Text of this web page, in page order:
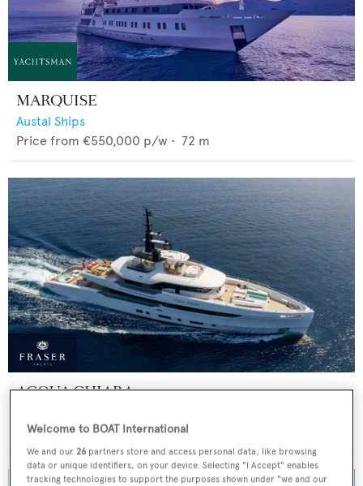
MARQUISE
Austal Ships
Price from €550,000 p/w • 72 m
ACQUA CHIARA
Price from €300,000 p/w • 47
Welcome to BOAT International
We and our 26 partners store and access personal data, like browsing
data or unique identifiers, on your device. Selecting "I Accept" enables
tracking technologies to support the purposes shown under "we and our